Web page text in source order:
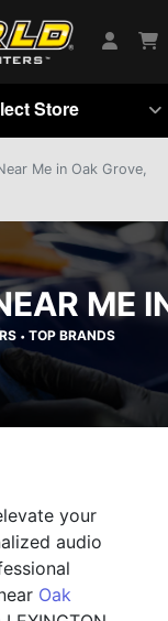
Store
Me in Oak Grove,
ME
• TOP BRANDS
your
audio
Oak